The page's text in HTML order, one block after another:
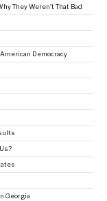
They Weren’t That Bad
Democracy
Georgia